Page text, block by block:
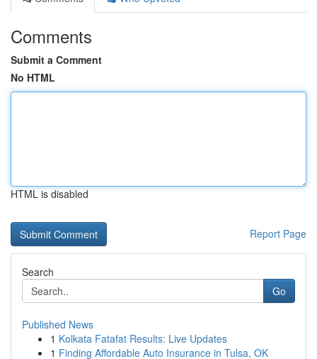
Comments
Submit a Comment
No HTML
HTML is disabled
Report Page
Search
Go
Published News
1 Kolkata Fatafat Results: Live Updates
1 Finding Affordable Auto Insurance in Tulsa, OK